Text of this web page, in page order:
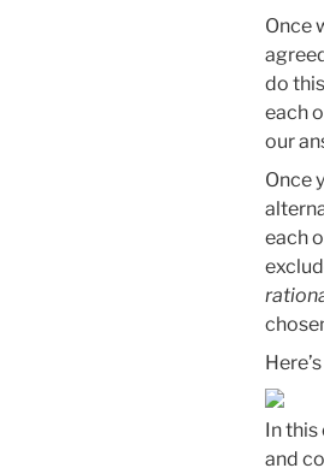
Once
do
each
our
Once
each
In this
and